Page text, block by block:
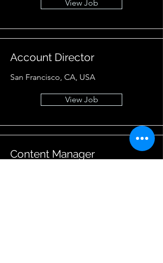
View Job
Account Director
San Francisco, CA, USA
View Job
Content Manager